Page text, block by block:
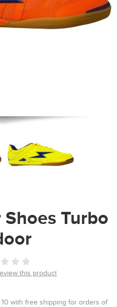
Turbo
this product
with free shipping for orders of